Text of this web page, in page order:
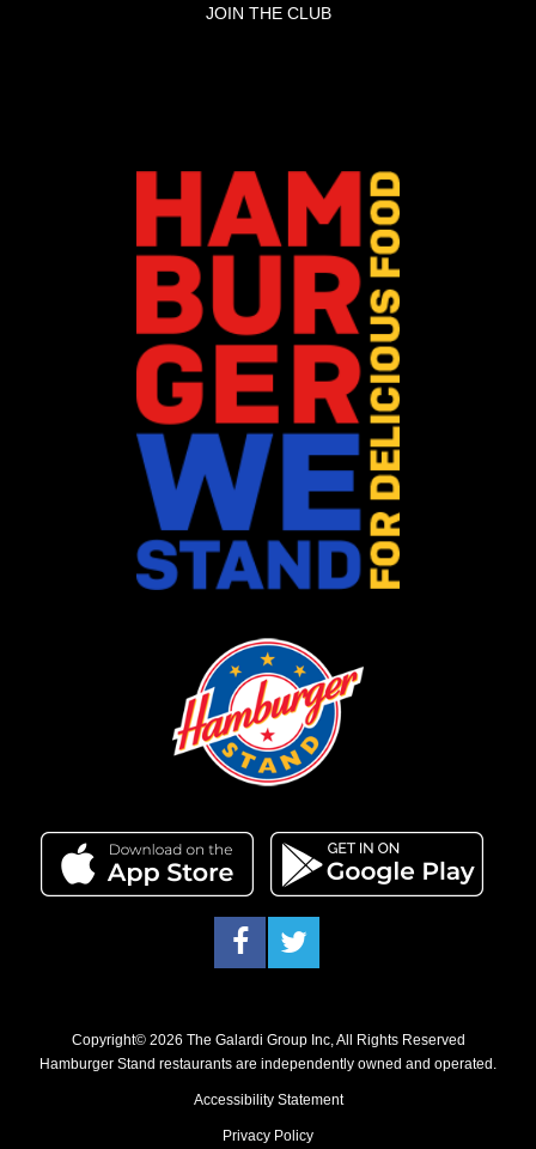
JOIN THE CLUB
Facebook
Twitter
Copyright© 2026 The Galardi Group Inc, All Rights Reserved
Hamburger Stand restaurants are independently owned and operated.
Accessibility Statement
Privacy Policy